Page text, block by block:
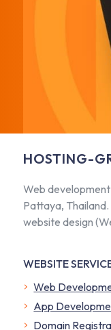
HOSTING-
Web
Pattaya,
website design
WEBSITE
Web
App
Domain